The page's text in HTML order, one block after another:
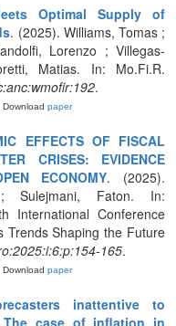
Optimal Supply of
. (2025). Williams, Tomas ;
Lorenzo ; Villegas-
Matias. In: Mo.Fi.R.
.
Download paper
EFFECTS OF FISCAL
CRISES: EVIDENCE
ECONOMY. (2025).
Sulejmani, Faton. In:
International Conference
Trends Shaping the Future
165.
Download paper
inattentive to
case of inflation in